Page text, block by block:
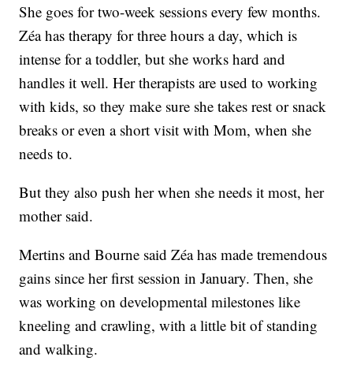
She goes for two-week sessions every few months.
Zéa has therapy for three hours a day, which is
intense for a toddler, but she works hard and
handles it well. Her therapists are used to working
with kids, so they make sure she takes rest or snack
breaks or even a short visit with Mom, when she
needs to.
But they also push her when she needs it most, her
mother said.
Mertins and Bourne said Zéa has made tremendous
gains since her first session in January. Then, she
was working on developmental milestones like
kneeling and crawling, with a little bit of standing
and walking.